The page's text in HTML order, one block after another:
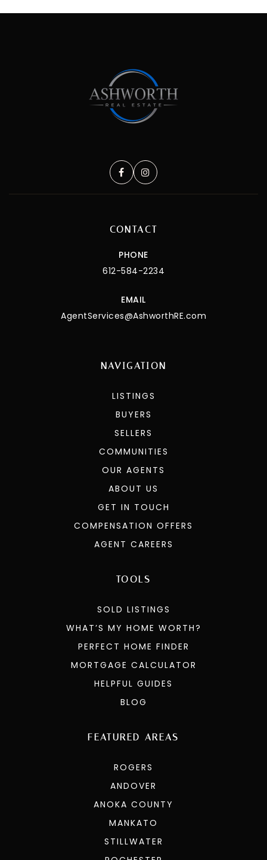
CONTACT
PHONE
612-584-2234
EMAIL
AgentServices@AshworthRE.com
NAVIGATION
LISTINGS
BUYERS
SELLERS
COMMUNITIES
OUR AGENTS
ABOUT US
GET IN TOUCH
COMPENSATION OFFERS
AGENT CAREERS
FEATURED AREAS
ROGERS
ANDOVER
ANOKA COUNTY
MANKATO
STILLWATER
TOOLS
SOLD LISTINGS
WHAT’S MY HOME WORTH?
PERFECT HOME FINDER
MORTGAGE CALCULATOR
HELPFUL GUIDES
BLOG